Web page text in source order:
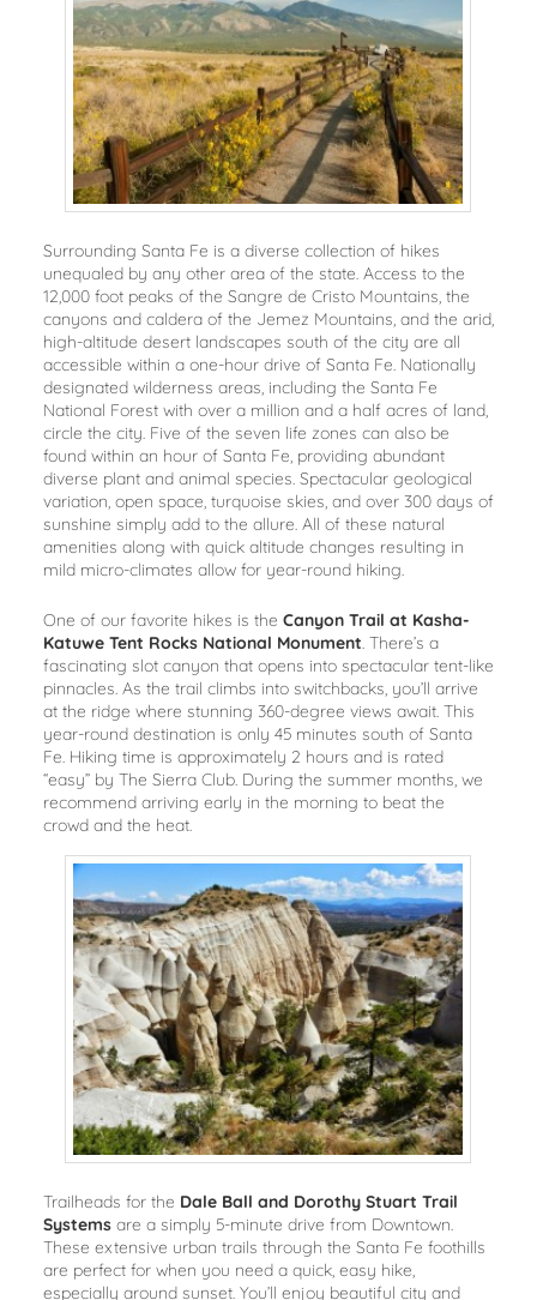
Surrounding Santa Fe is a diverse collection of hikes
unequaled by any other area of the state. Access to the
12,000 foot peaks of the Sangre de Cristo Mountains, the
canyons and caldera of the Jemez Mountains, and the arid,
high-altitude desert landscapes south of the city are all
accessible within a one-hour drive of Santa Fe. Nationally
designated wilderness areas, including the Santa Fe
National Forest with over a million and a half acres of land,
circle the city. Five of the seven life zones can also be
found within an hour of Santa Fe, providing abundant
diverse plant and animal species. Spectacular geological
variation, open space, turquoise skies, and over 300 days of
sunshine simply add to the allure. All of these natural
amenities along with quick altitude changes resulting in
mild micro-climates allow for year-round hiking.
One of our favorite hikes is the Canyon Trail at Kasha-
Katuwe Tent Rocks National Monument . There’s a
fascinating slot canyon that opens into spectacular tent-like
pinnacles. As the trail climbs into switchbacks, you’ll arrive
at the ridge where stunning 360-degree views await. This
year-round destination is only 45 minutes south of Santa
Fe. Hiking time is approximately 2 hours and is rated
“easy” by The Sierra Club. During the summer months, we
recommend arriving early in the morning to beat the
crowd and the heat.
Trailheads for the Dale Ball and Dorothy Stuart Trail
Systemsare a simply 5-minute drive from Downtown.
These extensive urban trails through the Santa Fe foothills
are perfect for when you need a quick, easy hike,
especially around sunset. You’ll enjoy beautiful city and